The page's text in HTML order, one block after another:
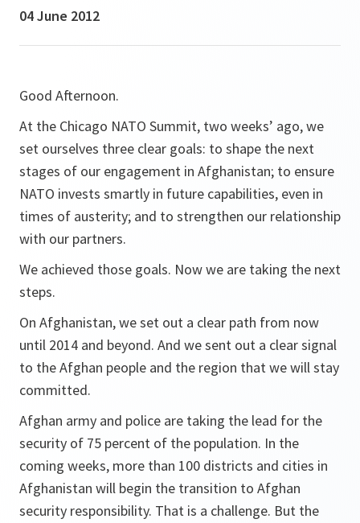
04 June 2012
Good Afternoon.
At the Chicago NATO Summit, two weeks’ ago, we
set ourselves three clear goals: to shape the next
stages of our engagement in Afghanistan; to ensure
NATO invests smartly in future capabilities, even in
times of austerity; and to strengthen our relationship
with our partners.
We achieved those goals. Now we are taking the next
steps.
On Afghanistan, we set out a clear path from now
until 2014 and beyond. And we sent out a clear signal
to the Afghan people and the region that we will stay
committed.
Afghan army and police are taking the lead for the
security of 75 percent of the population. In the
coming weeks, more than 100 districts and cities in
Afghanistan will begin the transition to Afghan
security responsibility. That is a challenge. But the